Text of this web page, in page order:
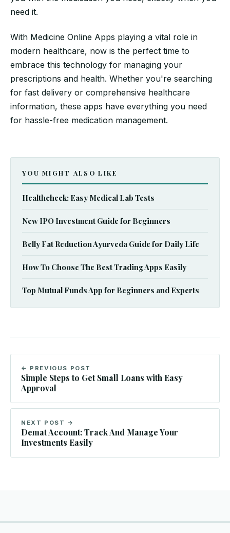
need it.
With Medicine Online Apps playing a vital role in
modern healthcare, now is the perfect time to
embrace this technology for managing your
prescriptions and health. Whether you're searching
for fast delivery or comprehensive healthcare
information, these apps have everything you need
for hassle-free medication management.
YOU MIGHT ALSO LIKE
Healthcheck: Easy Medical Lab Tests
New IPO Investment Guide for Beginners
Belly Fat Reduction Ayurveda Guide for Daily Life
How To Choose The Best Trading Apps Easily
Top Mutual Funds App for Beginners and Experts
← PREVIOUS POST
Simple Steps to Get Small Loans with Easy
Approval
NEXT POST →
Demat Account: Track And Manage Your
Investments Easily